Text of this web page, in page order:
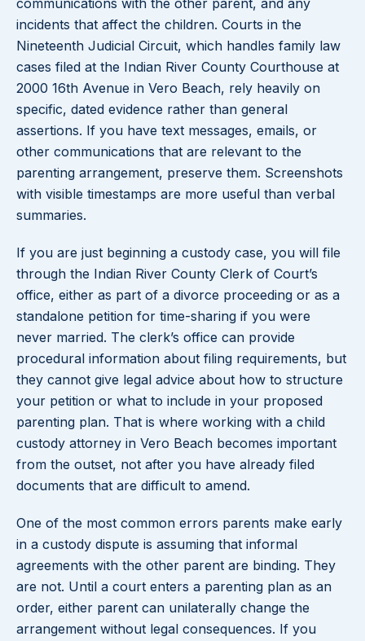
communications with the other parent, and any
incidents that affect the children. Courts in the
Nineteenth Judicial Circuit, which handles family law
cases filed at the Indian River County Courthouse at
2000 16th Avenue in Vero Beach, rely heavily on
specific, dated evidence rather than general
assertions. If you have text messages, emails, or
other communications that are relevant to the
parenting arrangement, preserve them. Screenshots
with visible timestamps are more useful than verbal
summaries.
If you are just beginning a custody case, you will file
through the Indian River County Clerk of Court’s
office, either as part of a divorce proceeding or as a
standalone petition for time-sharing if you were
never married. The clerk’s office can provide
procedural information about filing requirements, but
they cannot give legal advice about how to structure
your petition or what to include in your proposed
parenting plan. That is where working with a child
custody attorney in Vero Beach becomes important
from the outset, not after you have already filed
documents that are difficult to amend.
One of the most common errors parents make early
in a custody dispute is assuming that informal
agreements with the other parent are binding. They
are not. Until a court enters a parenting plan as an
order, either parent can unilaterally change the
arrangement without legal consequences. If you